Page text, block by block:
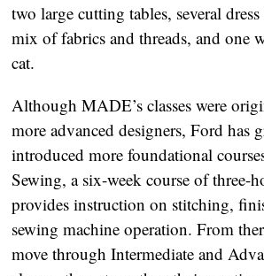
two large cutting tables, several
mix of fabrics and threads, and one
cat.
Although MADE’s classes were
more advanced designers, Ford has
introduced more foundational
Sewing, a six-week course of three-
provides instruction on stitching,
sewing machine operation. From
move through Intermediate and